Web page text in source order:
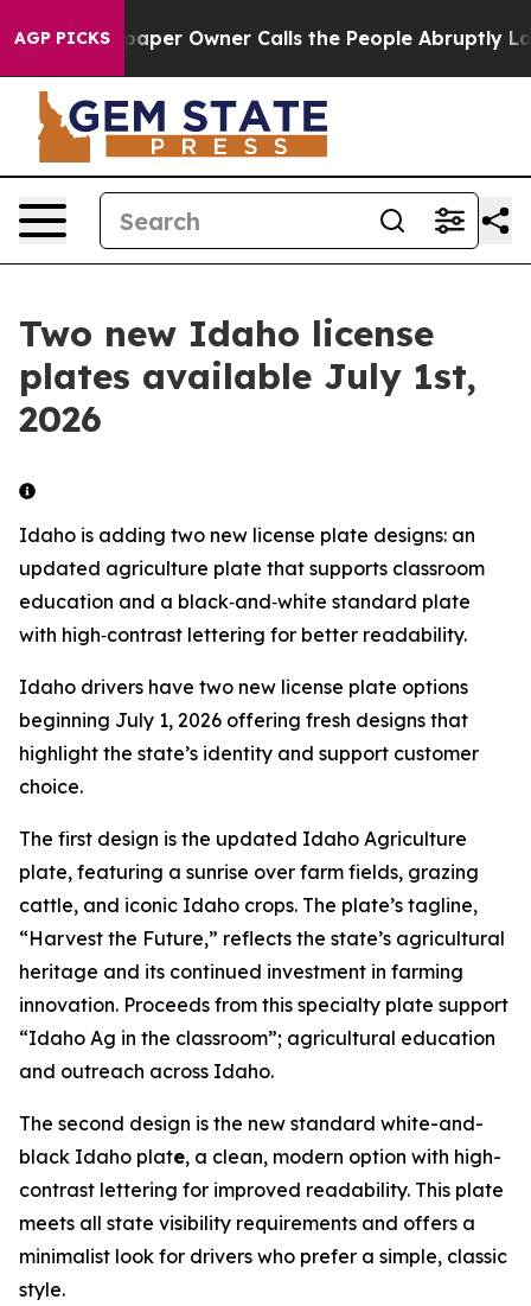
AGP PICKS
Newspaper Owner Calls the People Abruptly
Two new Idaho license
plates available July 1st,
2026
Idaho is adding two new license plate designs: an
updated agriculture plate that supports classroom
education and a black‑and‑white standard plate
with high‑contrast lettering for better readability.
Idaho drivers have two new license plate options
beginning July 1, 2026 offering fresh designs that
highlight the state’s identity and support customer
choice.
The first design is the updated Idaho Agriculture
plate, featuring a sunrise over farm fields, grazing
cattle, and iconic Idaho crops. The plate’s tagline,
“Harvest the Future,” reflects the state’s agricultural
heritage and its continued investment in farming
innovation. Proceeds from this specialty plate support
“Idaho Ag in the classroom”; agricultural education
and outreach across Idaho.
The second design is the new standard white-and-
black Idaho plate, a clean, modern option with high-
contrast lettering for improved readability. This plate
meets all state visibility requirements and offers a
minimalist look for drivers who prefer a simple, classic
style.